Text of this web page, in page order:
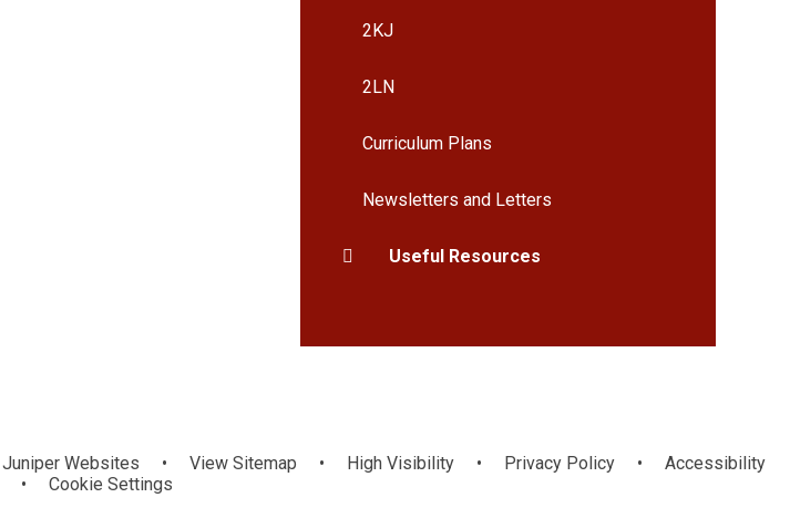
2KJ
2LN
Curriculum Plans
Newsletters and Letters
Useful Resources
Juniper Websites • View Sitemap • High Visibility • Privacy Policy •
Accessibility
• Cookie Settings